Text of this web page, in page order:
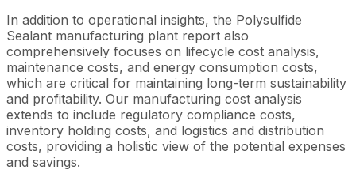
In addition to operational insights, the Polysulfide
Sealant manufacturing plant report also
comprehensively focuses on lifecycle cost analysis,
maintenance costs, and energy consumption costs,
which are critical for maintaining long-term sustainability
and profitability. Our manufacturing cost analysis
extends to include regulatory compliance costs,
inventory holding costs, and logistics and distribution
costs, providing a holistic view of the potential expenses
and savings.